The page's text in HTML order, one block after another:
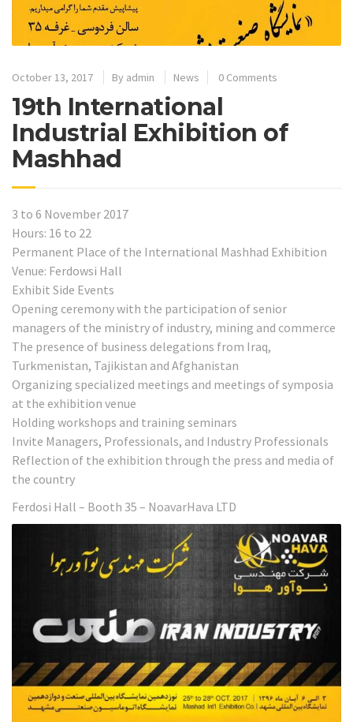
October 13, 2017 By admin News 0 Comments
19th International
Industrial Exhibition of
Mashhad
3 to 6 November 2017
Hours: 16 to 22
Permanent Place of the International Mashhad Exhibition
Venue: Ferdowsi Hall
Exhibit Side Events
Opening ceremony with the participation of senior
managers of the ministry of industry, mining and commerce
The presence of business delegations from Iraq,
Turkmenistan, Tajikistan and Afghanistan
Organizing specialized meetings and meetings of symposia
at the exhibition venue
Holding workshops and training seminars
Invite Managers, Professionals, and Industry Professionals
Reflection of the exhibition through the press and media of
the country
Ferdosi Hall – Booth 35 – NoavarHava LTD